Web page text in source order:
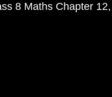
8 Maths Chapter 12